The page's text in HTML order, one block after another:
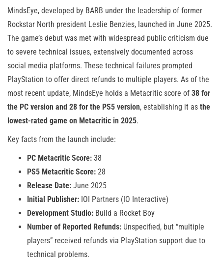
MindsEye, developed by BARB under the leadership of former
Rockstar North president Leslie Benzies, launched in June 2025.
The game’s debut was met with widespread public criticism due
to severe technical issues, extensively documented across
social media platforms. These technical failures prompted
PlayStation to offer direct refunds to multiple players. As of the
most recent update, MindsEye holds a Metacritic score of 38 for
the PC version and 28 for the PS5 version, establishing it as the
lowest-rated game on Metacritic in 2025.
Key facts from the launch include:
PC Metacritic Score: 38
PS5 Metacritic Score: 28
Release Date: June 2025
Initial Publisher: IOI Partners (IO Interactive)
Development Studio: Build a Rocket Boy
Number of Reported Refunds: Unspecified, but “multiple
players” received refunds via PlayStation support due to
technical problems.